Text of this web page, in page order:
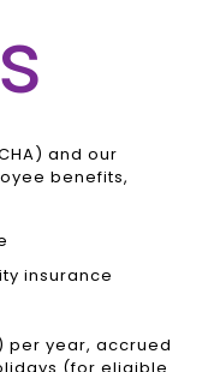
and our
benefits,
insurance
per year, accrued